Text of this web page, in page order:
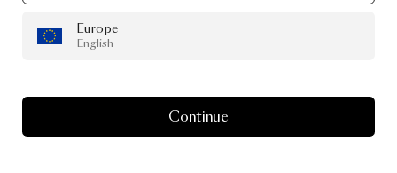
Europe
English
Continue